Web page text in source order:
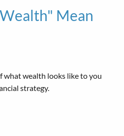
Mean
what wealth looks like to you
strategy.